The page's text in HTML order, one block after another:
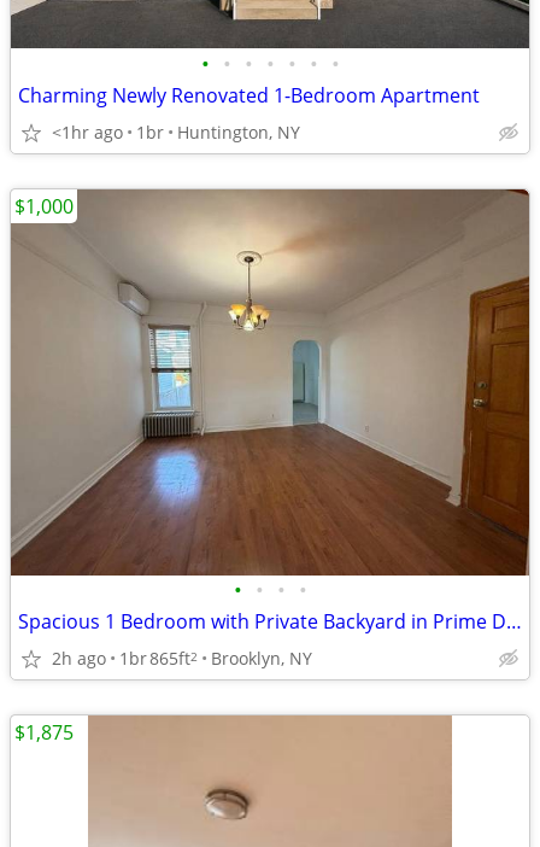
• • • • • • •
Charming Newly Renovated 1-Bedroom Apartment
<1hr ago 1br Huntington, NY
• • • •
Spacious 1 Bedroom with Private Backyard in Prime Dyker Heights
2h ago 1br865ft2 Brooklyn, NY
$1,000
$1,875